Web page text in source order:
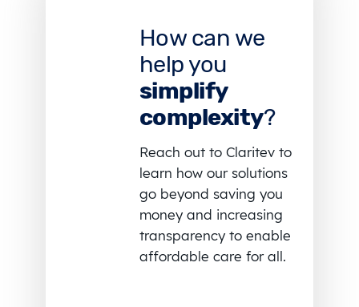
How can we
help you
simplify
complexity?
Reach out to Claritev to
learn how our solutions
go beyond saving you
money and increasing
transparency to enable
affordable care for all.